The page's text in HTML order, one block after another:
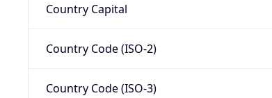
Country Capital
Country Code (ISO-2)
Country Code (ISO-3)